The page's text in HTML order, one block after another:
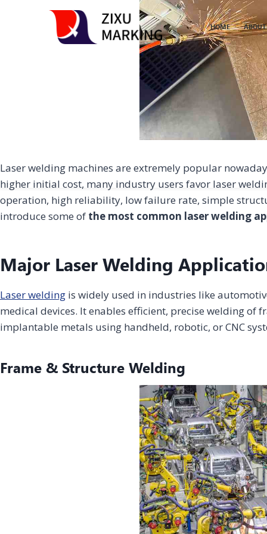
HOME ABOUT
Fiber Laser
CO2 Laser
UV Laser
Fiber Laser
Home Appliance
& Consumer
Electronics
Energy &
Chemical
Infrastructure
Construction
& House
Finishing
Laser welding machines are extremely popular
higher initial cost, many industry users favor laser
operation, high reliability, low failure rate, simple
introduce some of the most common laser welding
Major Laser Welding
Laser welding is widely used in industries like
medical devices. It enables efficient, precise welding of
implantable metals using handheld, robotic, or CNC
Frame & Structure Welding